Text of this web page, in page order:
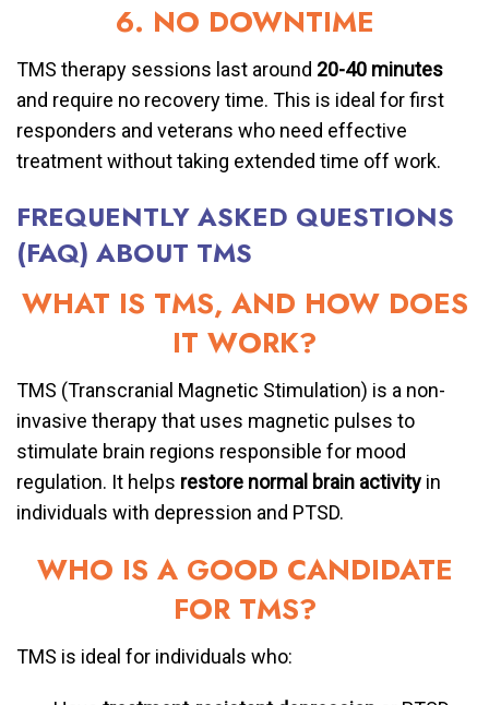
6. NO DOWNTIME
TMS therapy sessions last around 20-40 minutes
and require no recovery time. This is ideal for first
responders and veterans who need effective
treatment without taking extended time off work.
FREQUENTLY ASKED QUESTIONS
(FAQ) ABOUT TMS
WHAT IS TMS, AND HOW DOES
IT WORK?
TMS (Transcranial Magnetic Stimulation) is a non-
invasive therapy that uses magnetic pulses to
stimulate brain regions responsible for mood
regulation. It helps restore normal brain activity in
individuals with depression and PTSD.
WHO IS A GOOD CANDIDATE
FOR TMS?
TMS is ideal for individuals who: